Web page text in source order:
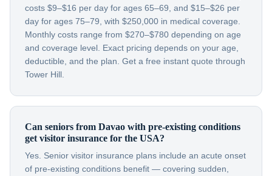
costs $9–$16 per day for ages 65–69, and $15–$26 per
day for ages 75–79, with $250,000 in medical coverage.
Monthly costs range from $270–$780 depending on age
and coverage level. Exact pricing depends on your age,
deductible, and the plan. Get a free instant quote through
Tower Hill.
Can seniors from Davao with pre-existing conditions
get visitor insurance for the USA?
Yes. Senior visitor insurance plans include an acute onset
of pre-existing conditions benefit — covering sudden,